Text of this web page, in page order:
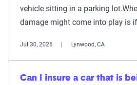
vehicle sitting in a parking
damage might come into play is
Jul 30, 2026 Lynwood, CA
Can I insure a car that is